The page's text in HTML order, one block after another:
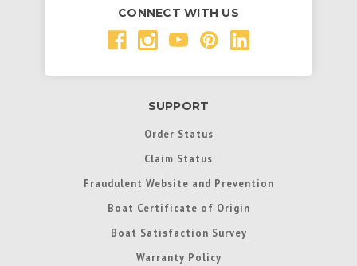
CONNECT WITH US
SUPPORT
Order Status
Claim Status
Fraudulent Website and Prevention
Boat Certificate of Origin
Boat Satisfaction Survey
Warranty Policy